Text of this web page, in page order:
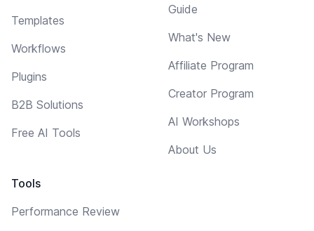
Templates
Workflows
Plugins
B2B Solutions
Free AI Tools
Tools
Performance Review
Guide
What's New
Affiliate Program
Creator Program
AI Workshops
About Us